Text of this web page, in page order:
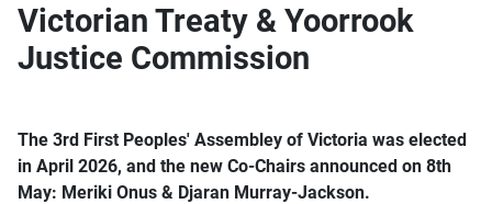
Victorian Treaty & Yoorrook
Justice Commission
The 3rd First Peoples' Assembley of Victoria was elected
in April 2026, and the new Co-Chairs announced on 8th
May: Meriki Onus & Djaran Murray-Jackson.